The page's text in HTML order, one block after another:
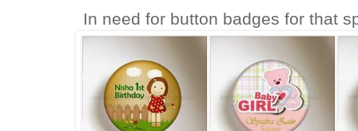
In need for button badges for that